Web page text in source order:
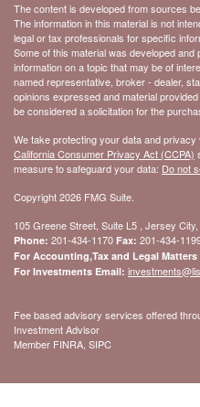
The content is developed from sources
The information in this material is not
legal or tax professionals for specific
Some of this material was developed
information on a topic that may be of
named representative, broker - dealer,
opinions expressed and material
be considered a solicitation for the
We take protecting your data and
California Consumer Privacy Act (CCPA)
measure to safeguard your data: Do not
Copyright 2026 FMG Suite.
105 Greene Street, Suite L5 , Jersey
Phone: 201-434-1170 Fax: 201-434-
For Accounting,Tax and Legal Matters
For Investments Email:
Fee based advisory services offered
Investment Advisor
Member FINRA, SIPC